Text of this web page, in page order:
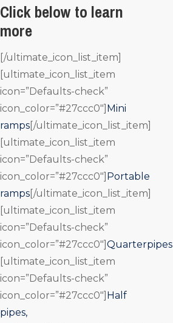
Click below to learn
more
[/ultimate_icon_list_item]
[ultimate_icon_list_item
icon=”Defaults-check”
icon_color=”#27ccc0″] Mini
ramps [/ultimate_icon_list_item]
[ultimate_icon_list_item
icon=”Defaults-check”
icon_color=”#27ccc0″] Portable
ramps [/ultimate_icon_list_item]
[ultimate_icon_list_item
icon=”Defaults-check”
icon_color=”#27ccc0″] Quarterpipes
[ultimate_icon_list_item
icon=”Defaults-check”
icon_color=”#27ccc0″] Half
pipes,